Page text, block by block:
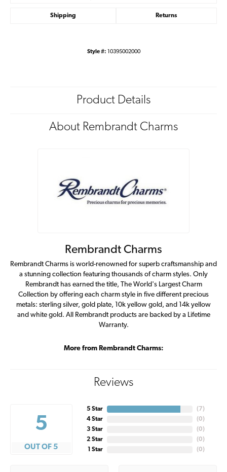
Shipping Returns
Style #: 10395002000
Product Details
About Rembrandt Charms
Rembrandt Charms
Rembrandt Charms is world-renowned for superb craftsmanship and
a stunning collection featuring thousands of charm styles. Only
Rembrandt has earned the title, The World's Largest Charm
Collection by offering each charm style in five different precious
metals: sterling silver, gold plate, 10k yellow gold, and 14k yellow
and white gold. All Rembrandt products are backed by a Lifetime
Warranty.
More from Rembrandt Charms:
Reviews
5
OUT OF 5
5 Star
4 Star
3 Star
2 Star
1 Star
( 7)
(0)
(0)
(0)
(0)